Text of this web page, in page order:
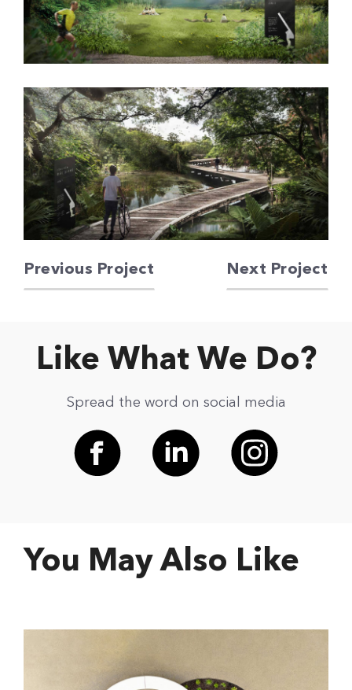
Previous Project Next Project
Like What We Do?
Spread the word on social media
You May Also Like